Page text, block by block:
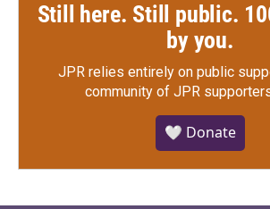
Still here. Still public.
by you.
JPR relies entirely on public
community of JPR
🤍 Donate